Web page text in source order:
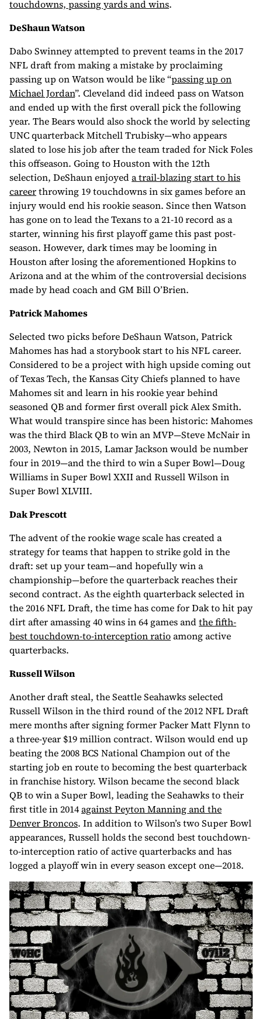
touchdowns, passing yards and wins.
DeShaun Watson
Dabo Swinney attempted to prevent teams in the 2017
NFL draft from making a mistake by proclaiming
passing up on Watson would be like “passing up on
Michael Jordan”. Cleveland did indeed pass on Watson
and ended up with the first overall pick the following
year. The Bears would also shock the world by selecting
UNC quarterback Mitchell Trubisky—who appears
slated to lose his job after the team traded for Nick Foles
this offseason. Going to Houston with the 12th
selection, DeShaun enjoyeda trail-blazing start to his
careerthrowing 19 touchdowns in six games before an
injury would end his rookie season. Since then Watson
has gone on to lead the Texans to a 21-10 record as a
starter, winning his first playoff game this past post-
season. However, dark times may be looming in
Houston after losing the aforementioned Hopkins to
Arizona and at the whim of the controversial decisions
made by head coach and GM Bill O’Brien.
Patrick Mahomes
Selected two picks before DeShaun Watson, Patrick
Mahomes has had a storybook start to his NFL career.
Considered to be a project with high upside coming out
of Texas Tech, the Kansas City Chiefs planned to have
Mahomes sit and learn in his rookie year behind
seasoned QB and former first overall pick Alex Smith.
What would transpire since has been historic: Mahomes
was the third Black QB to win an MVP—Steve McNair in
2003, Newton in 2015, Lamar Jackson would be number
four in 2019—and the third to win a Super Bowl—Doug
Williams in Super Bowl XXII and Russell Wilson in
Super Bowl XLVIII.
Dak Prescott
The advent of the rookie wage scale has created a
strategy for teams that happen to strike gold in the
draft: set up your team—and hopefully win a
championship—before the quarterback reaches their
second contract. As the eighth quarterback selected in
the 2016 NFL Draft, the time has come for Dak to hit pay
dirt after amassing 40 wins in 64 games andthe fifth-
best touchdown-to-interception ratioamong active
quarterbacks.
Russell Wilson
Another draft steal, the Seattle Seahawks selected
Russell Wilson in the third round of the 2012 NFL Draft
mere months after signing former Packer Matt Flynn to
a three-year $19 million contract. Wilson would end up
beating the 2008 BCS National Champion out of the
starting job en route to becoming the best quarterback
in franchise history. Wilson became the second black
QB to win a Super Bowl, leading the Seahawks to their
first title in 2014against Peyton Manning and the
Denver Broncos. In addition to Wilson’s two Super Bowl
appearances, Russell holds the second best touchdown-
to-interception ratio of active quarterbacks and has
logged a playoff win in every season except one—2018.